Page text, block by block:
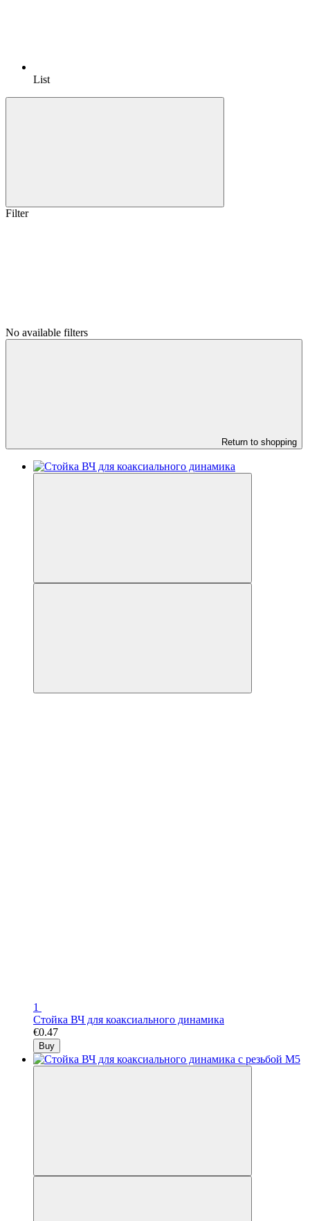
List
Filter
No available filters
Return to shopping
1
Стойка ВЧ для коаксиального динамика
€0.47
Buy